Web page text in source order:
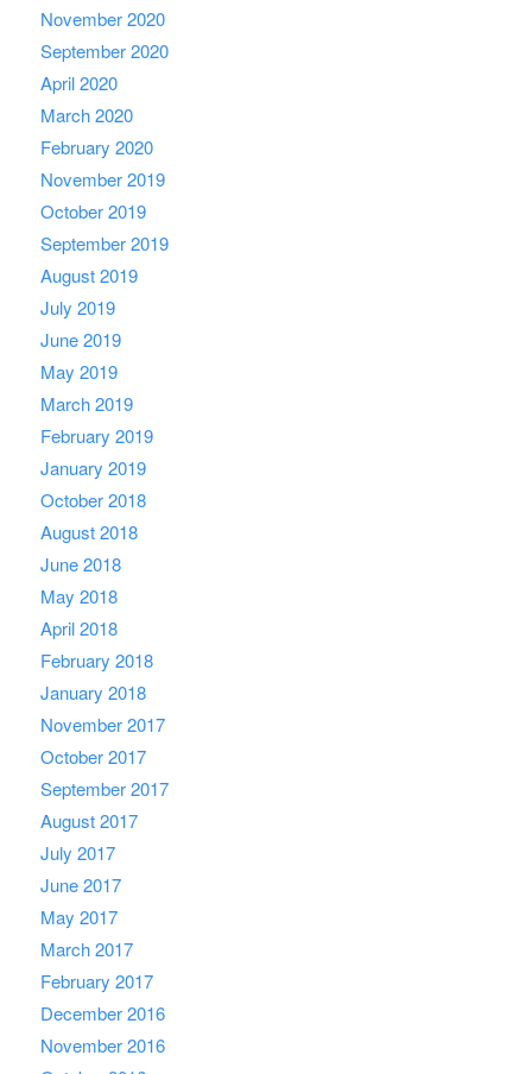
November 2020
September 2020
April 2020
March 2020
February 2020
November 2019
October 2019
September 2019
August 2019
July 2019
June 2019
May 2019
March 2019
February 2019
January 2019
October 2018
August 2018
June 2018
May 2018
April 2018
February 2018
January 2018
November 2017
October 2017
September 2017
August 2017
July 2017
June 2017
May 2017
March 2017
February 2017
December 2016
November 2016